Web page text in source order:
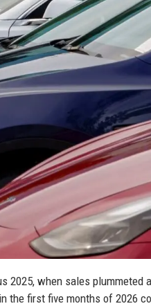
2025, when sales
the first five months of 2026